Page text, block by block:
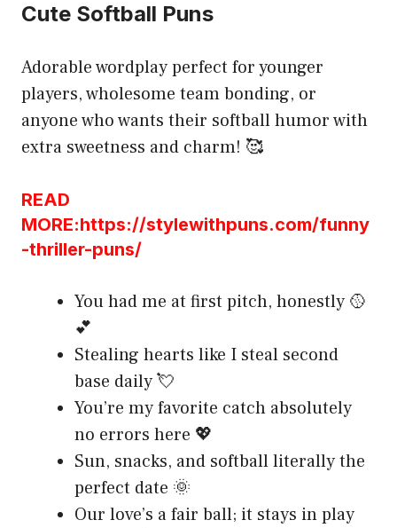
Cute Softball Puns
Adorable wordplay perfect for younger
players, wholesome team bonding, or
anyone who wants their softball humor with
extra sweetness and charm! 🥰
READ
MORE:https://stylewithpuns.com/funny
-thriller-puns/
You had me at first pitch, honestly 🥎
💕
Stealing hearts like I steal second
base daily 💘
You’re my favorite catch absolutely
no errors here 💖
Sun, snacks, and softball literally the
perfect date 🌞
Our love’s a fair ball; it stays in play